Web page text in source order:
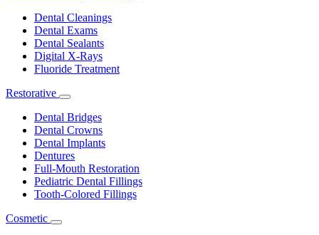
Toggle
Dental Cleanings
Dental Exams
Dental Sealants
Digital X-Rays
Fluoride Treatment
Restorative
Toggle
Dropdown
Dental Bridges
Dental Crowns
Dental Implants
Dentures
Full-Mouth Restoration
Pediatric Dental Fillings
Tooth-Colored Fillings
Cosmetic
Toggle